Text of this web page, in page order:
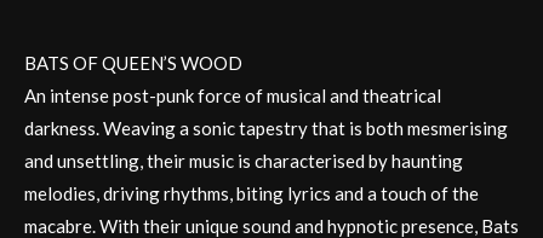
BATS OF QUEEN’S WOOD
An intense post-punk force of musical and theatrical
darkness. Weaving a sonic tapestry that is both mesmerising
and unsettling, their music is characterised by haunting
melodies, driving rhythms, biting lyrics and a touch of the
macabre. With their unique sound and hypnotic presence, Bats